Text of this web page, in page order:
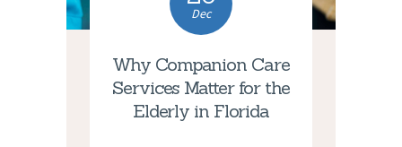
Dec
Why Companion Care
Services Matter for the
Elderly in Florida